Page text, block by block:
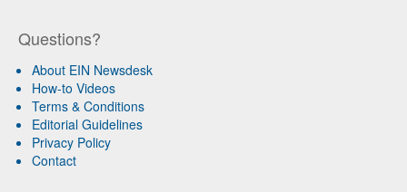
Questions?
About EIN Newsdesk
How-to Videos
Terms & Conditions
Editorial Guidelines
Privacy Policy
Contact